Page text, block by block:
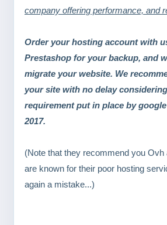
company offering performance, and
Order your hosting account with
Prestashop for your backup, and
migrate your website. We
your site with no delay
requirement put in place by
2017.
(Note that they recommend you Ovh
are known for their poor hosting
again a mistake...)